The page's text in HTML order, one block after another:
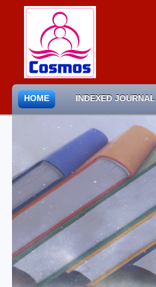
HOME INDEXED JOURNAL